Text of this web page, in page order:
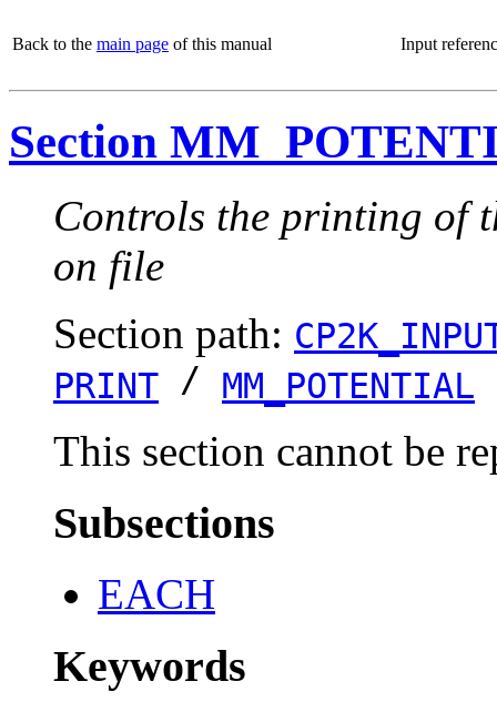
Back to the main page of this manual Input
Section
Controls the printing of
on file
Section path:
PRINT / MM_POTENTIAL
This section cannot be
Subsections
EACH
Keywords